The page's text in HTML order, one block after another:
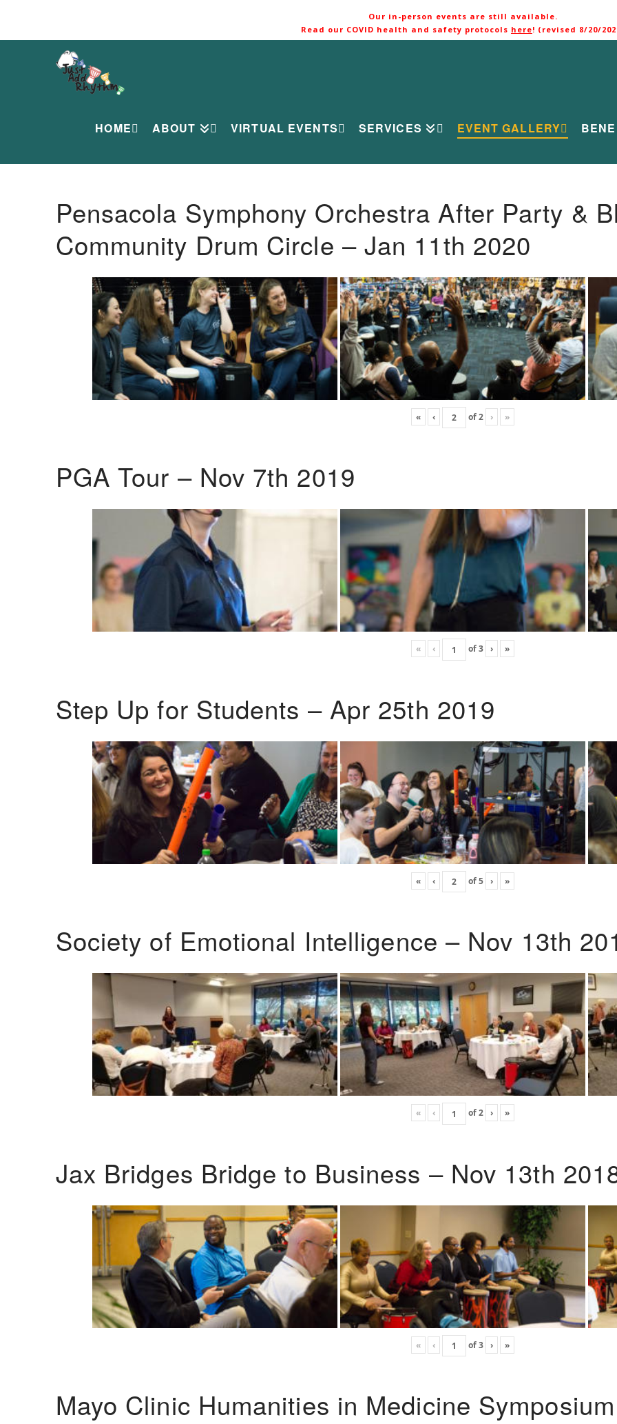
Our in-person events are still available.
Read our COVID health and safety protocols here! (revised 8/20/
HOME ABOUT VIRTUAL EVENTS SERVICES EVENT GALLERY
Pensacola Symphony Orchestra After Party &
Community Drum Circle – Jan 11th 2020
« ‹ of2 › »
PGA Tour – Nov 7th 2019
« ‹ of3 › »
Step Up for Students – Apr 25th 2019
« ‹ of5 › »
Society of Emotional Intelligence – Nov 13th
« ‹ of2 › »
Jax Bridges Bridge to Business – Nov 13th
« ‹ of3 › »
Mayo Clinic Humanities in Medicine